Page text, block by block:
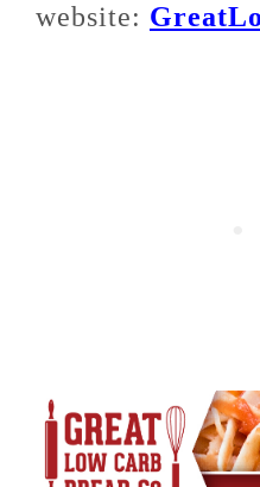
website: